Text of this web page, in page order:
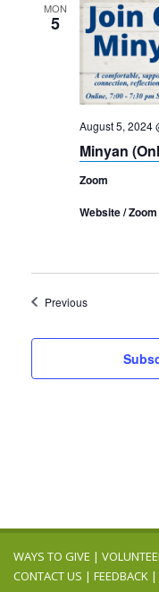
MON
5
August 5, 2024
Minyan
Zoom
Website /
PreviousEvents
WAYS TO GIVE |
CONTACT US | FEEDBACK |